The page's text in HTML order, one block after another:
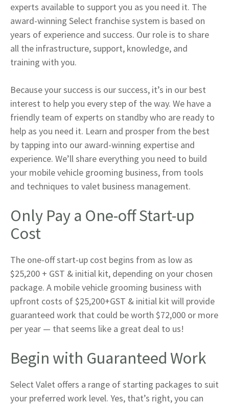
experts available to support you as you need it. The
award-winning Select franchise system is based on
years of experience and success. Our role is to share
all the infrastructure, support, knowledge, and
training with you.
Because your success is our success, it’s in our best
interest to help you every step of the way. We have a
friendly team of experts on standby who are ready to
help as you need it. Learn and prosper from the best
by tapping into our award-winning expertise and
experience. We’ll share everything you need to build
your mobile vehicle grooming business, from tools
and techniques to valet business management.
Only Pay a One-off Start-up
Cost
The one-off start-up cost begins from as low as
$25,200 + GST & initial kit, depending on your chosen
package. A mobile vehicle grooming business with
upfront costs of $25,200+GST & initial kit will provide
guaranteed work that could be worth $72,000 or more
per year — that seems like a great deal to us!
Begin with Guaranteed Work
Select Valet offers a range of starting packages to suit
your preferred work level. Yes, that’s right, you can